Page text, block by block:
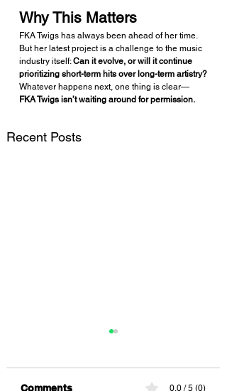
Why This Matters
FKA Twigs has always been ahead of her time.
But her latest project is a challenge to the music
industry itself: Can it evolve, or will it continue
prioritizing short-term hits over long-term artistry?
Whatever happens next, one thing is clear—
FKA Twigs isn’t waiting around for permission.
Recent Posts
Comments 0.0 / 5 (0)